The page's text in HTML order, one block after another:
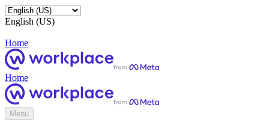
English (US)
Home
Home
Menu